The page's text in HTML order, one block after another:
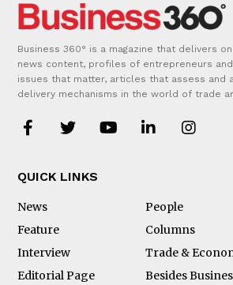
Business 360° is a magazine that delivers
news content, profiles of entrepreneurs
issues that matter, articles that assess and
delivery mechanisms in the world of trade
QUICK LINKS
News
People
Feature
Columns
Interview
Trade &
Editorial Page
Besides